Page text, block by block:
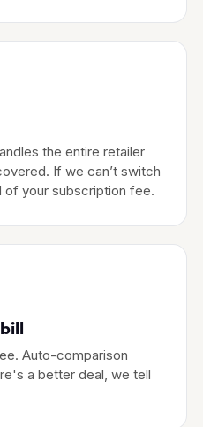
the entire retailer
If we can’t switch
of your subscription fee.
Auto-comparison
a better deal, we tell